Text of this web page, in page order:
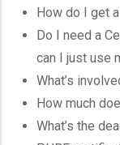
How do I get
Do I need a
can I just use
What’s
How much
What’s the